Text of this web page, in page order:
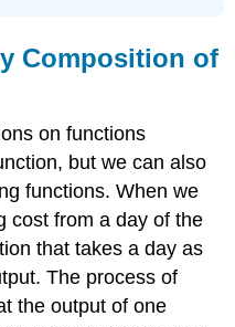
Composition of
on functions
but we can also
functions. When we
cost from a day of the
that takes a day as
The process of
the output of one